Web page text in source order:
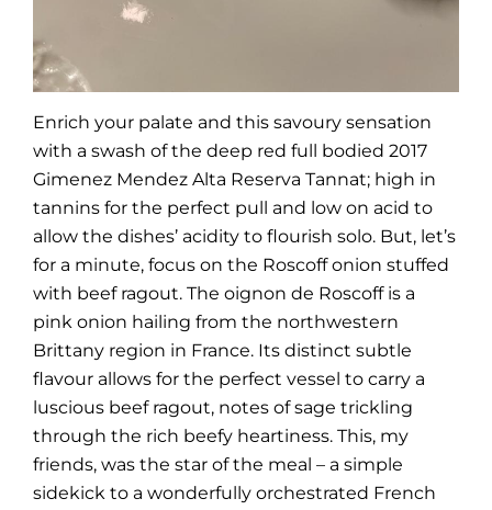
Enrich your palate and this savoury sensation
with a swash of the deep red full bodied 2017
Gimenez Mendez Alta Reserva Tannat; high in
tannins for the perfect pull and low on acid to
allow the dishes’ acidity to flourish solo. But, let’s
for a minute, focus on the Roscoff onion stuffed
with beef ragout. The oignon de Roscoff is a
pink onion hailing from the northwestern
Brittany region in France. Its distinct subtle
flavour allows for the perfect vessel to carry a
luscious beef ragout, notes of sage trickling
through the rich beefy heartiness. This, my
friends, was the star of the meal – a simple
sidekick to a wonderfully orchestrated French